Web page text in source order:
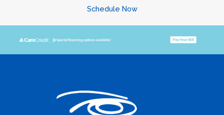
Schedule Now